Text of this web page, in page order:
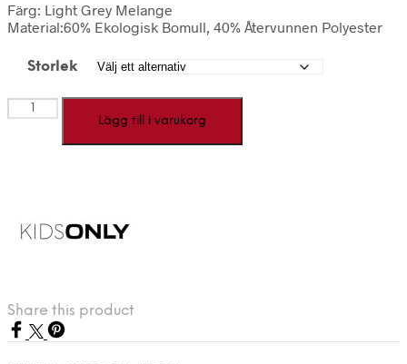
Färg: Light Grey Melange
Material:60% Ekologisk Bomull, 40% Återvunnen Polyester
Storlek
KOGYDA
-
Lägg till i varukorg
Share this product